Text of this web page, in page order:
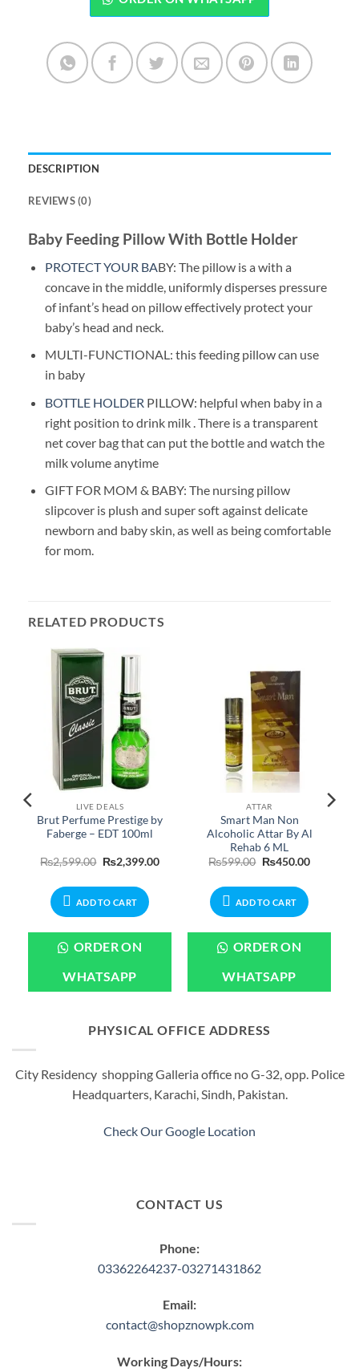
DESCRIPTION
REVIEWS (0)
Baby Feeding Pillow With Bottle Holder
PROTECT YOUR BABY: The pillow is a with a
concave in the middle, uniformly disperses pressure
of infant’s head on pillow effectively protect your
baby’s head and neck.
MULTI-FUNCTIONAL: this feeding pillow can use
in baby
BOTTLE HOLDER PILLOW: helpful when baby in a
right position to drink milk . There is a transparent
net cover bag that can put the bottle and watch the
milk volume anytime
GIFT FOR MOM & BABY: The nursing pillow
slipcover is plush and super soft against delicate
newborn and baby skin, as well as being comfortable
for mom.
RELATED PRODUCTS
LIVE DEALS
Brut Perfume Prestige by
Faberge – EDT 100ml
₨2,599.00 Original
price
₨2,599.00.
₨2,399.00Current
₨2,399.00.
ADD TO CART
ORDER ON
WHATSAPP
ATTAR
Smart Man Non
Alcoholic Attar By Al
Rehab 6 ML
₨599.00 Original
₨599.00.
₨450.00Current
ADD TO CART
ORDER ON
WHATSAPP
PHYSICAL OFFICE ADDRESS
City Residency shopping Galleria office no G-32, opp. Police
Headquarters, Karachi, Sindh, Pakistan.
Check Our Google Location
CONTACT US
Phone:
03362264237-03271431862
Email:
contact@shopznowpk.com
Working Days/Hours: